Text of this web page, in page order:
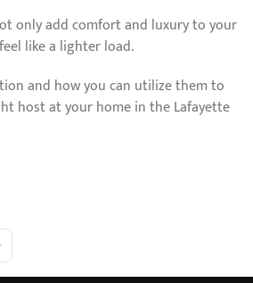
only add comfort and luxury to your
like a lighter load.
and how you can utilize them to
host at your home in the Lafayette
Page